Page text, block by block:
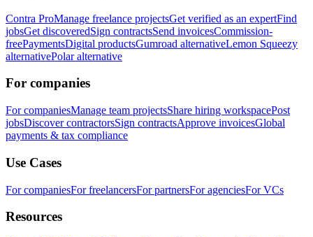
Contra ProManage freelance projectsGet verified as an expertFind
jobsGet discoveredSign contractsSend invoicesCommission-
freePaymentsDigital productsGumroad alternativeLemon Squeezy
alternativePolar alternative
For companies
For companiesManage team projectsShare hiring workspacePost
jobsDiscover contractorsSign contractsApprove invoicesGlobal
payments & tax compliance
Use Cases
For companiesFor freelancersFor partnersFor agenciesFor VCs
Resources